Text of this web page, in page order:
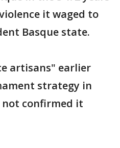
it waged to
Basque state.
artisans" earlier
strategy in
not confirmed it